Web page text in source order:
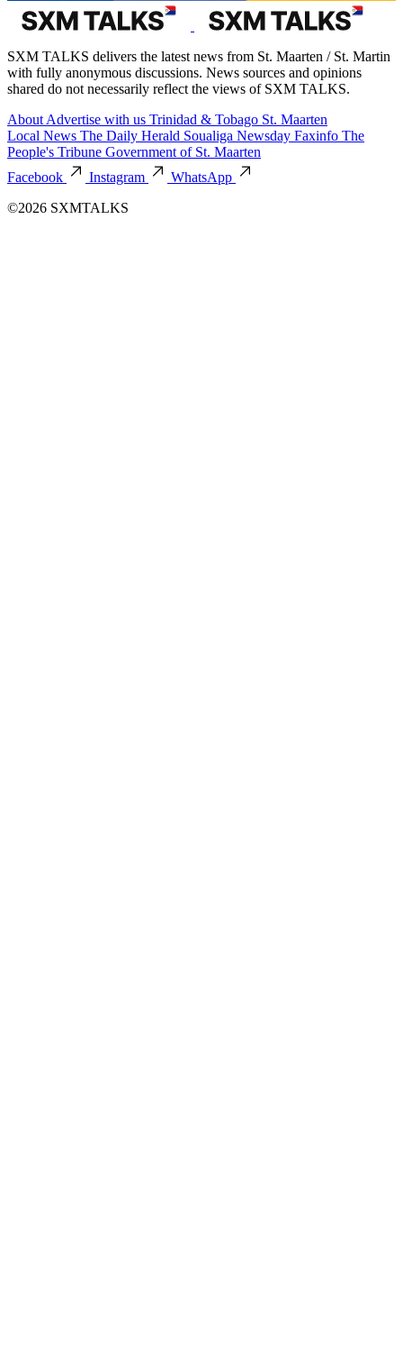
SXM TALKS delivers the latest news from St. Maarten / St. Martin
with fully anonymous discussions. News sources and opinions
shared do not necessarily reflect the views of SXM TALKS.
About Advertise with us Trinidad & Tobago St. Maarten
Local News The Daily Herald Soualiga Newsday Faxinfo The
People's Tribune Government of St. Maarten
Facebook
Instagram
WhatsApp
©2026 SXMTALKS